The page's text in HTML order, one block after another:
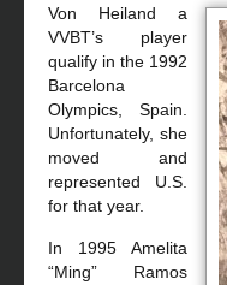
Von Heiland a
VVBT’s player
qualify in the 1992
Barcelona
Olympics, Spain.
Unfortunately, she
moved and
represented U.S.
for that year.
In 1995 Amelita
“Ming” Ramos